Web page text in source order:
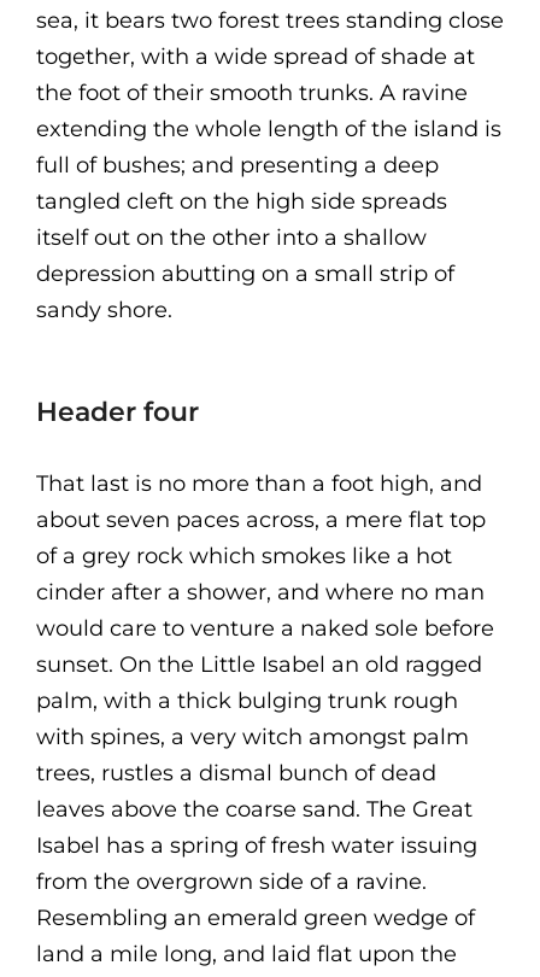
sea, it bears two forest trees standing close
together, with a wide spread of shade at
the foot of their smooth trunks. A ravine
extending the whole length of the island is
full of bushes; and presenting a deep
tangled cleft on the high side spreads
itself out on the other into a shallow
depression abutting on a small strip of
sandy shore.
Header four
That last is no more than a foot high, and
about seven paces across, a mere flat top
of a grey rock which smokes like a hot
cinder after a shower, and where no man
would care to venture a naked sole before
sunset. On the Little Isabel an old ragged
palm, with a thick bulging trunk rough
with spines, a very witch amongst palm
trees, rustles a dismal bunch of dead
leaves above the coarse sand. The Great
Isabel has a spring of fresh water issuing
from the overgrown side of a ravine.
Resembling an emerald green wedge of
land a mile long, and laid flat upon the